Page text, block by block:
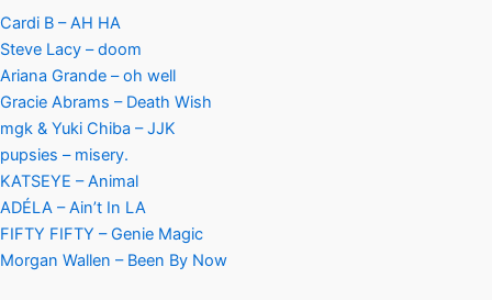
Cardi B – AH HA
Steve Lacy – doom
Ariana Grande – oh well
Gracie Abrams – Death Wish
mgk & Yuki Chiba – JJK
pupsies – misery.
KATSEYE – Animal
ADÉLA – Ain’t In LA
FIFTY FIFTY – Genie Magic
Morgan Wallen – Been By Now